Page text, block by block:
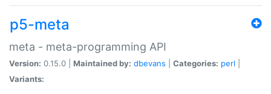
p5-meta
meta - meta-programming API
Version: 0.15.0 | Maintained by: dbevans Categories: perl
Variants: